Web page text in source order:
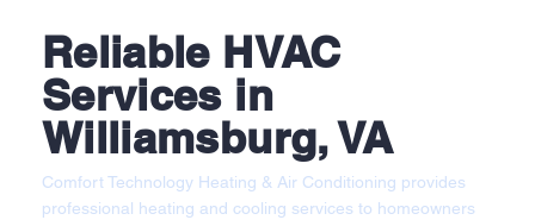
Reliable HVAC
Services in
Williamsburg, VA
Comfort Technology Heating & Air Conditioning provides
professional heating and cooling services to homeowners